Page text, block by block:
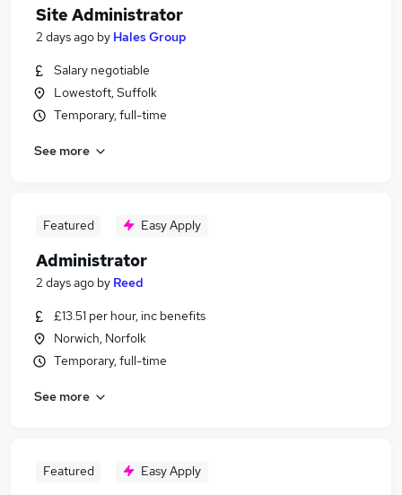
Site Administrator
2 days ago by Hales Group
Salary negotiable
Lowestoft, Suffolk
Temporary, full-time
See more
Featured Easy Apply
Administrator
2 days ago by Reed
£13.51 per hour, inc benefits
Norwich, Norfolk
Temporary, full-time
See more
Featured Easy Apply